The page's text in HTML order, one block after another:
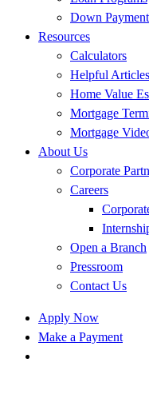
Down
Resources
Calculators
Helpful Articles
Home Value
Mortgage
Mortgage
About Us
Corporate
Careers
Open a Branch
Pressroom
Contact Us
Apply Now
Make a Payment